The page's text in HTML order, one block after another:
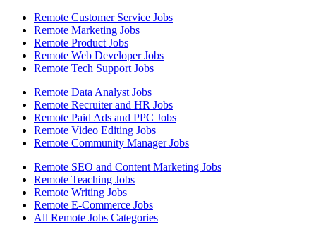
Remote Customer Service Jobs
Remote Marketing Jobs
Remote Product Jobs
Remote Web Developer Jobs
Remote Tech Support Jobs
Remote Data Analyst Jobs
Remote Recruiter and HR Jobs
Remote Paid Ads and PPC Jobs
Remote Video Editing Jobs
Remote Community Manager Jobs
Remote SEO and Content Marketing Jobs
Remote Teaching Jobs
Remote Writing Jobs
Remote E-Commerce Jobs
All Remote Jobs Categories